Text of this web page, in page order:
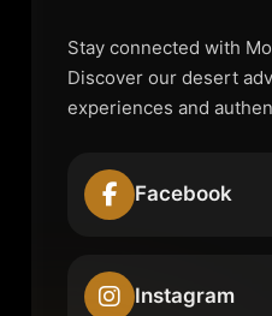
Stay connected with
Discover our desert
experiences and
Facebook
Instagram